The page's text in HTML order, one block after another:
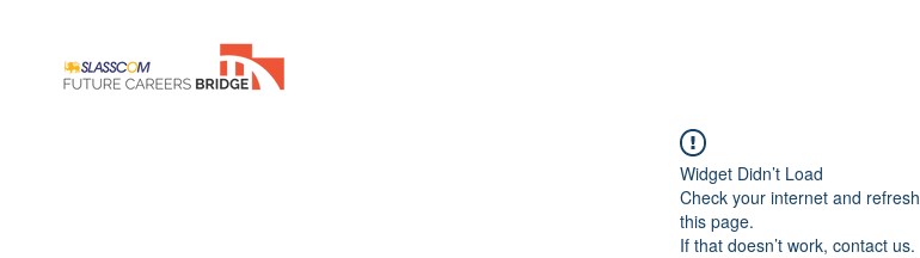
Widget Didn’t Load
Check your internet and refresh
this page.
If that doesn’t work, contact us.